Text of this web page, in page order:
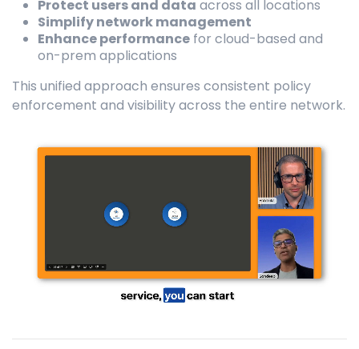
Protect users and data across all locations
Simplify network management
Enhance performance for cloud-based and
on-prem applications
This unified approach ensures consistent policy
enforcement and visibility across the entire network.